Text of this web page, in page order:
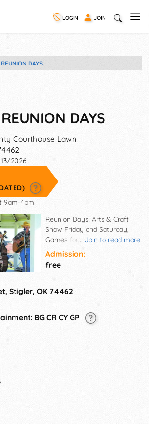
LOGIN JOIN
DAYS
DAYS
Courthouse Lawn
2026
9am-4pm
... Join to read more
Reunion Days, Arts & Craft
Show Friday and Saturday,
Games for children throughout
the day on Saturday. Gospel
music Friday evening.
Admission:
free
Stigler, OK 74462
BG CR CY GP